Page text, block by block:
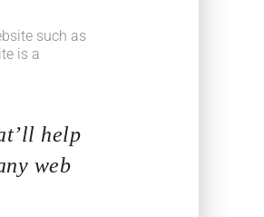
such as
is a
help
web